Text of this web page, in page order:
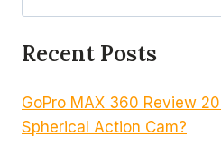
Recent Posts
GoPro MAX 360 Review
Spherical Action Cam?